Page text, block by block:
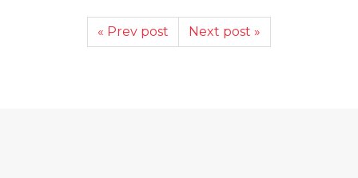
« Prev post Next post »